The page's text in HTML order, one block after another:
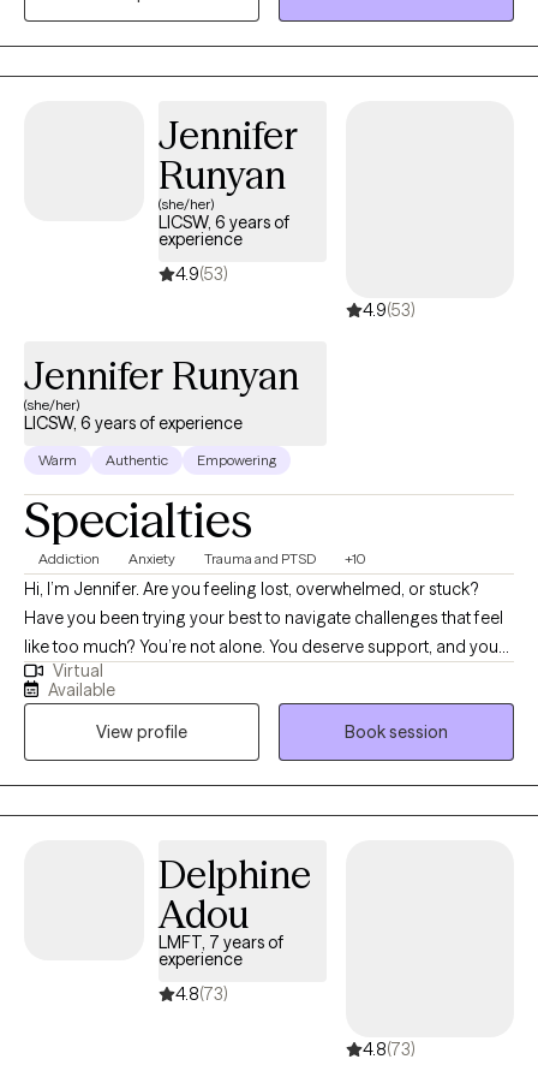
Jennifer
Runyan
(she/her)
LICSW, 6 years of
experience
4.9(53)
4.9(53)
Jennifer Runyan
(she/her)
LICSW, 6 years of experience
Warm Authentic Empowering
Specialties
Addiction Anxiety Trauma and PTSD +10
Hi, I’m Jennifer. Are you feeling lost, overwhelmed, or stuck?
Have you been trying your best to navigate challenges that feel
like too much? You’re not alone. You deserve support, and you
can heal and find relief. You may be going through a life
transition, have become more aware of past or present traumas
impacting you now, or have faced a recent difficult experience,
and are ready to begin your healing journey. I help empower
individuals to overcome past adverse and traumatic
experiences to live fulfilling and meaningful lives.
Virtual
Available
View profile
Book session
Delphine
Adou
LMFT, 7 years of
experience
4.8(73)
4.8(73)